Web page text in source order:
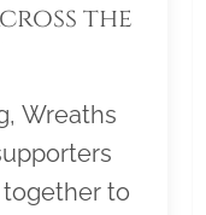
the
Wreaths
to